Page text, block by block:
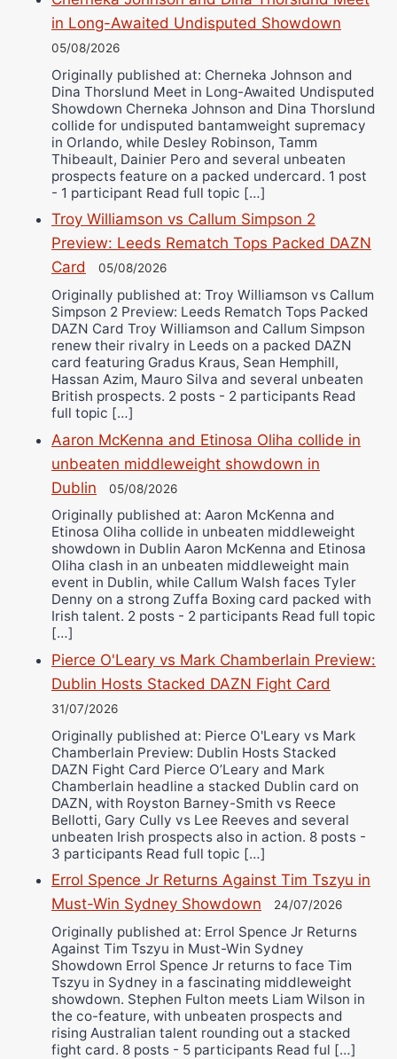
in Long-Awaited Undisputed Showdown
05/08/2026
Originally published at: Cherneka Johnson and
Dina Thorslund Meet in Long-Awaited Undisputed
Showdown Cherneka Johnson and Dina Thorslund
collide for undisputed bantamweight supremacy
in Orlando, while Desley Robinson, Tamm
Thibeault, Dainier Pero and several unbeaten
prospects feature on a packed undercard. 1 post
- 1 participant Read full topic […]
Troy Williamson vs Callum Simpson 2
Preview: Leeds Rematch Tops Packed DAZN
Card
05/08/2026
Originally published at: Troy Williamson vs Callum
Simpson 2 Preview: Leeds Rematch Tops Packed
DAZN Card Troy Williamson and Callum Simpson
renew their rivalry in Leeds on a packed DAZN
card featuring Gradus Kraus, Sean Hemphill,
Hassan Azim, Mauro Silva and several unbeaten
British prospects. 2 posts - 2 participants Read
full topic […]
Aaron McKenna and Etinosa Oliha collide in
unbeaten middleweight showdown in
Dublin
05/08/2026
Originally published at: Aaron McKenna and
Etinosa Oliha collide in unbeaten middleweight
showdown in Dublin Aaron McKenna and Etinosa
Oliha clash in an unbeaten middleweight main
event in Dublin, while Callum Walsh faces Tyler
Denny on a strong Zuffa Boxing card packed with
Irish talent. 2 posts - 2 participants Read full topic
[…]
Pierce O'Leary vs Mark Chamberlain Preview:
Dublin Hosts Stacked DAZN Fight Card
31/07/2026
Originally published at: Pierce O'Leary vs Mark
Chamberlain Preview: Dublin Hosts Stacked
DAZN Fight Card Pierce O’Leary and Mark
Chamberlain headline a stacked Dublin card on
DAZN, with Royston Barney-Smith vs Reece
Bellotti, Gary Cully vs Lee Reeves and several
unbeaten Irish prospects also in action. 8 posts -
3 participants Read full topic […]
Errol Spence Jr Returns Against Tim Tszyu in
Must-Win Sydney Showdown
24/07/2026
Originally published at: Errol Spence Jr Returns
Against Tim Tszyu in Must-Win Sydney
Showdown Errol Spence Jr returns to face Tim
Tszyu in Sydney in a fascinating middleweight
showdown. Stephen Fulton meets Liam Wilson in
the co-feature, with unbeaten prospects and
rising Australian talent rounding out a stacked
fight card. 8 posts - 5 participants Read ful […]